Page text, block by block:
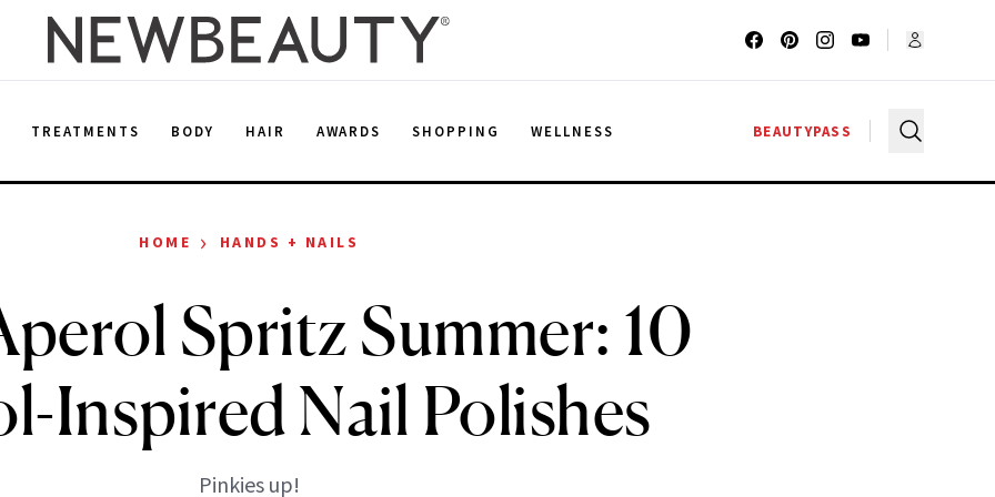
TREATMENTS BODY HAIR AWARDS SHOPPING WELLNESS BEAUTYPASS
HOME › HANDS + NAILS
Spritz Summer: 10
Inspired Nail Polishes
Pinkies up!